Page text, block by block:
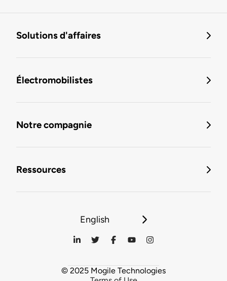
Solutions d'affaires
Électromobilistes
Notre compagnie
Ressources
English
© 2025 Mogile Technologies